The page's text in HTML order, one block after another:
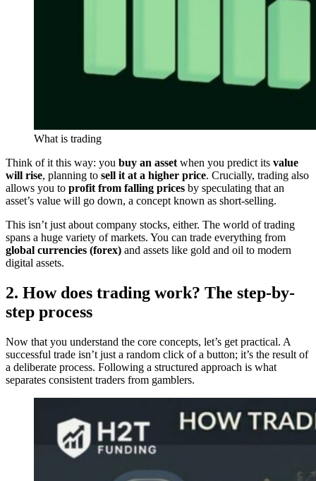
What is trading
Think of it this way: you buy an asset when you predict its value
will rise, planning to sell it at a higher price. Crucially, trading also
allows you to profit from falling prices by speculating that an
asset’s value will go down, a concept known as short-selling.
This isn’t just about company stocks, either. The world of trading
spans a huge variety of markets. You can trade everything from
global currencies (forex) and assets like gold and oil to modern
digital assets.
2. How does trading work? The step-by-
step process
Now that you understand the core concepts, let’s get practical. A
successful trade isn’t just a random click of a button; it’s the result of
a deliberate process. Following a structured approach is what
separates consistent traders from gamblers.